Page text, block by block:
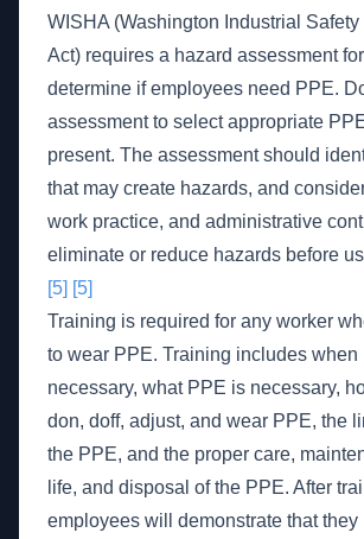
WISHA (Washington Industrial
Act) requires a hazard assessment
determine if employees need PPE.
assessment to select appropriate
present. The assessment should
that may create hazards, and
work practice, and administrative
eliminate or reduce hazards before
[5] [5]
Training is required for any worker
to wear PPE. Training includes when
necessary, what PPE is necessary,
don, doff, adjust, and wear PPE, the
the PPE, and the proper care,
life, and disposal of the PPE. After
employees will demonstrate that they